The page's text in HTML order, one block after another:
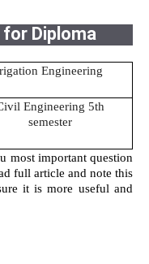
Diploma
Engineering
Engineering 5th
semester
most important question
full article and note this
it is more useful and